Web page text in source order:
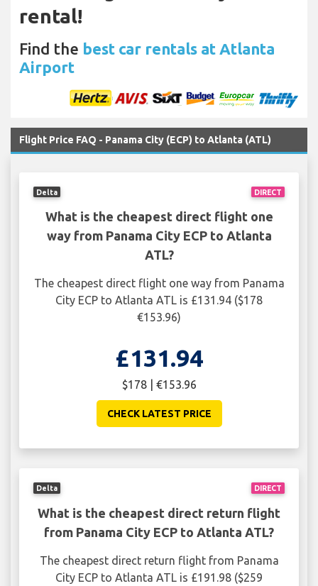
rental!
Find the best car rentals at Atlanta
Airport
Flight Price FAQ - Panama City (ECP) to Atlanta (ATL)
DIRECT
Delta
What is the cheapest direct flight one
way from Panama City ECP to Atlanta
ATL?
The cheapest direct flight one way from Panama
City ECP to Atlanta ATL is £131.94 ($178
€153.96)
£131.94
$178 | €153.96
CHECK LATEST PRICE
DIRECT
Delta
What is the cheapest direct return flight
from Panama City ECP to Atlanta ATL?
The cheapest direct return flight from Panama
City ECP to Atlanta ATL is £191.98 ($259